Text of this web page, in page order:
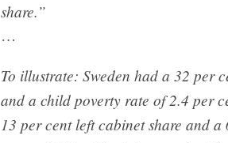
share.”
…
To illustrate: Sweden had a 32 per
and a child poverty rate of 2.4 per
13 per cent left cabinet share and